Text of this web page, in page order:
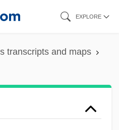
EXPLORE
transcripts and maps